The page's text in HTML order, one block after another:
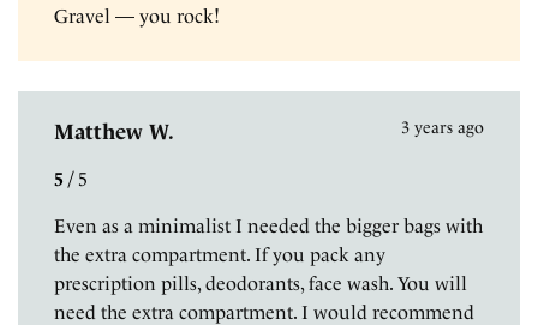
Gravel — you rock!
Matthew W. 3 years ago
5 / 5
Even as a minimalist I needed the bigger bags with
the extra compartment. If you pack any
prescription pills, deodorants, face wash. You will
need the extra compartment. I would recommend